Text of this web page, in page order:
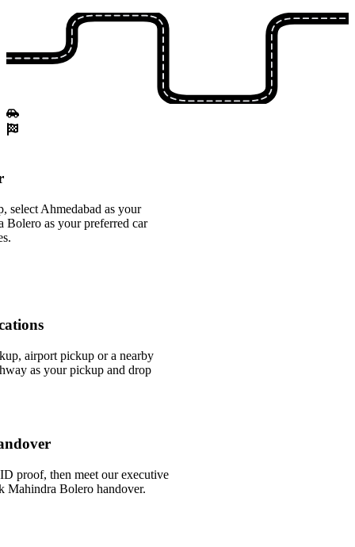
select Ahmedabad as your
Bolero as your preferred car
airport pickup or a nearby
as your pickup and drop
proof, then meet our executive
Mahindra Bolero handover.